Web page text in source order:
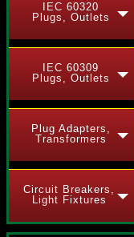
IEC 60320
Plugs, Outlets
IEC 60309
Plugs, Outlets
Plug Adapters,
Transformers
Circuit Breakers,
Light Fixtures